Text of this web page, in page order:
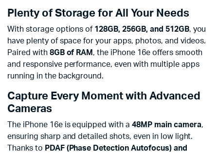
Plenty of Storage for All Your Needs
With storage options of 128GB, 256GB, and 512GB, you
have plenty of space for your apps, photos, and videos.
Paired with 8GB of RAM , the iPhone 16e offers smooth
and responsive performance, even with multiple apps
running in the background.
Capture Every Moment with Advanced
Cameras
The iPhone 16e is equipped with a 48MP main camera,
ensuring sharp and detailed shots, even in low light.
Thanks to PDAF (Phase Detection Autofocus) and